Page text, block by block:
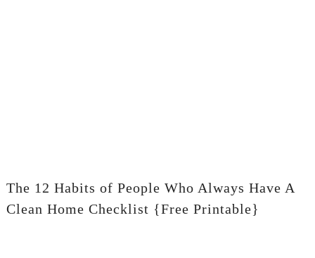
The 12 Habits of People Who Always Have A
Clean Home Checklist {Free Printable}